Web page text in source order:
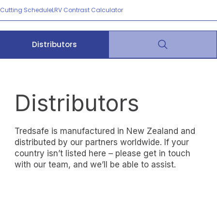
Cutting ScheduleLRV Contrast Calculator
Distributors
Distributors
Tredsafe is manufactured in New Zealand and
distributed by our partners worldwide. If your
country isn’t listed here – please get in touch
with our team, and we’ll be able to assist.